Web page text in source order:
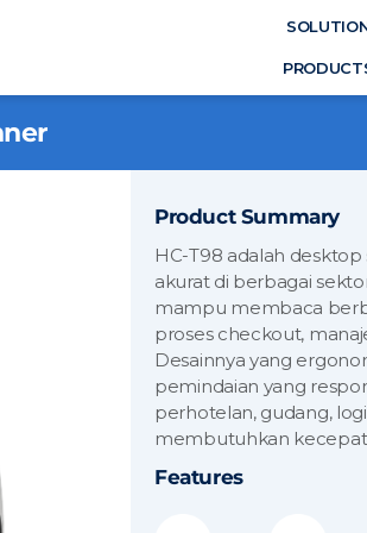
Product Summary
HC-T98 adalah
akurat di berbagai
mampu membaca
proses checkout,
Desainnya yang
pemindaian yang
perhotelan, gudang,
membutuhkan
Features